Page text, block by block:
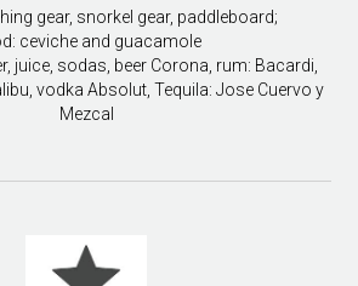
gear, snorkel gear, paddleboard;
ceviche and guacamole
juice, sodas, beer Corona, rum: Bacardi,
vodka Absolut, Tequila: Jose Cuervo y
Mezcal